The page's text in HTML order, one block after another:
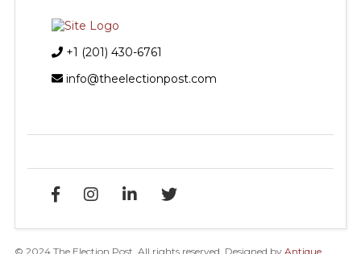
+1 (201) 430-6761
info@theelectionpost.com
© 2024 The Election Post. All rights reserved. Designed by Antique